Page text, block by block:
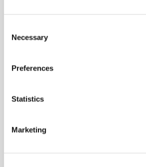
Selection
Necessary
Preferences
Statistics
Marketing
About the director